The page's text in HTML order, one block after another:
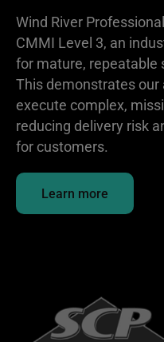
Wind River
CMMI Level 3, an
for mature, repeatable
This demonstrates
execute complex,
reducing delivery risk
for customers.
Learn more